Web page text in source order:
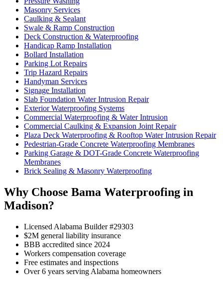
Masonry Services
Caulking & Sealant
Swale & Ramp Construction
Deck Construction & Waterproofing
Handicap Ramp Installation
Bollard Installation
Parking Lot Repairs
Trip Hazard Repairs
Handyman Services
Signage Installation
Slab Foundation Water Intrusion Repair
Exterior Waterproofing Systems
Commercial Waterproofing & Water Intrusion
Commercial Caulking & Expansion Joint Repair
Plaza Deck Waterproofing & Rooftop Water Intrusion Repair
Pedestrian-Grade Concrete Waterproofing Membranes
Parking Garage & DOT-Grade Concrete Waterproofing
Membranes
Brick Sealing & Masonry Waterproofing
Why Choose Bama Waterproofing in
Madison?
Licensed Alabama Builder #29303
$2M general liability insurance
BBB accredited since 2024
Workers compensation coverage
Free estimates and inspections
Over 6 years serving Alabama homeowners